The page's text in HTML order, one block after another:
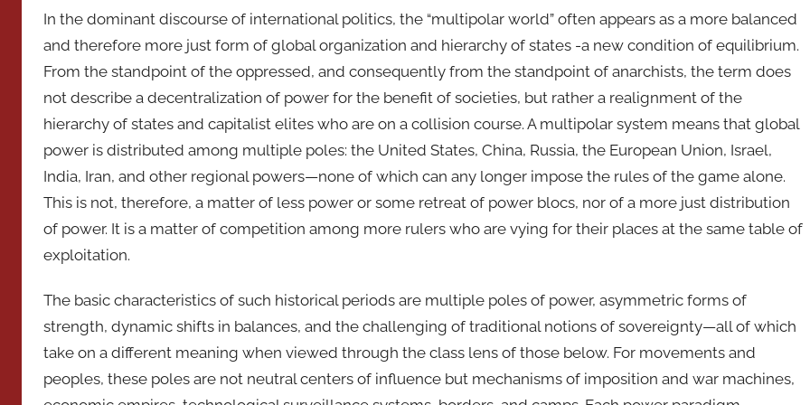
In the dominant discourse of international politics, the “multipolar world” often appears as a more balanced
and therefore more just form of global organization and hierarchy of states -a new condition of equilibrium.
From the standpoint of the oppressed, and consequently from the standpoint of anarchists, the term does
not describe a decentralization of power for the benefit of societies, but rather a realignment of the
hierarchy of states and capitalist elites who are on a collision course. A multipolar system means that global
power is distributed among multiple poles: the United States, China, Russia, the European Union, Israel,
India, Iran, and other regional powers—none of which can any longer impose the rules of the game alone.
This is not, therefore, a matter of less power or some retreat of power blocs, nor of a more just distribution
of power. It is a matter of competition among more rulers who are vying for their places at the same table of
exploitation.
The basic characteristics of such historical periods are multiple poles of power, asymmetric forms of
strength, dynamic shifts in balances, and the challenging of traditional notions of sovereignty—all of which
take on a different meaning when viewed through the class lens of those below. For movements and
peoples, these poles are not neutral centers of influence but mechanisms of imposition and war machines,